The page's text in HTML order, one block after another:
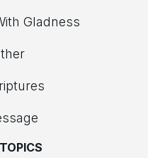
Gladness